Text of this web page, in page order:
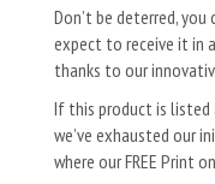
Don’t be deterred,
expect to receive it in
thanks to our
If this product is listed
we’ve exhausted our
where our FREE Print